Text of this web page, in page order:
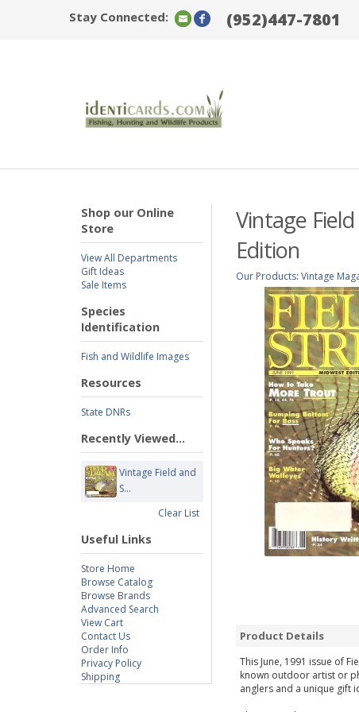
Stay Connected: (952)447-7801
Shop our Online
Store
View All Departments
Gift Ideas
Sale Items
Species
Identification
Fish and Wildlife Images
Resources
State DNRs
Recently Viewed...
Vintage Field and
S...
Clear List
Useful Links
Store Home
Browse Catalog
Browse Brands
Advanced Search
View Cart
Contact Us
Order Info
Privacy Policy
Shipping
Vintage
Edition
Our Products: Vintage
Product Details
This June, 1991 issue of
known outdoor artist or
anglers and a unique gift